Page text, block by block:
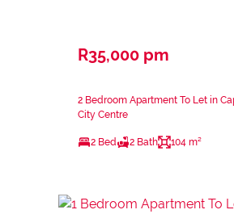
R35,000 pm
2 Bedroom Apartment To Let in
City Centre
2 Bed 2 Bath 104 m²